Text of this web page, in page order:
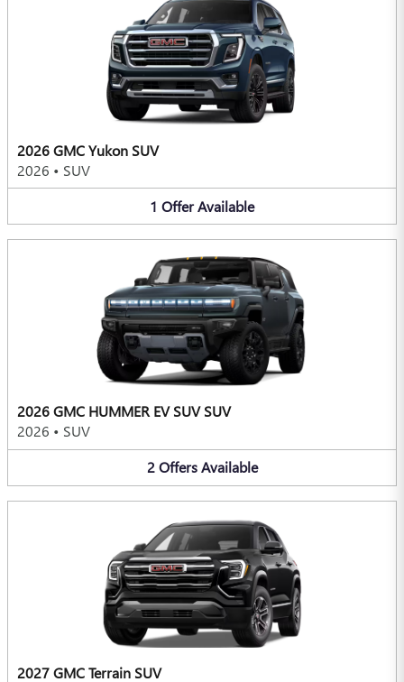
2026 GMC Yukon SUV
2026 • SUV
1 OfferAvailable
2026 GMC HUMMER EV SUV SUV
2026 • SUV
2 Offers Available
2027 GMC Terrain SUV